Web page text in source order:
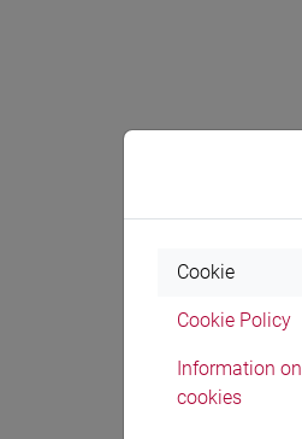
Cookie
Cookie Policy
Information on
cookies